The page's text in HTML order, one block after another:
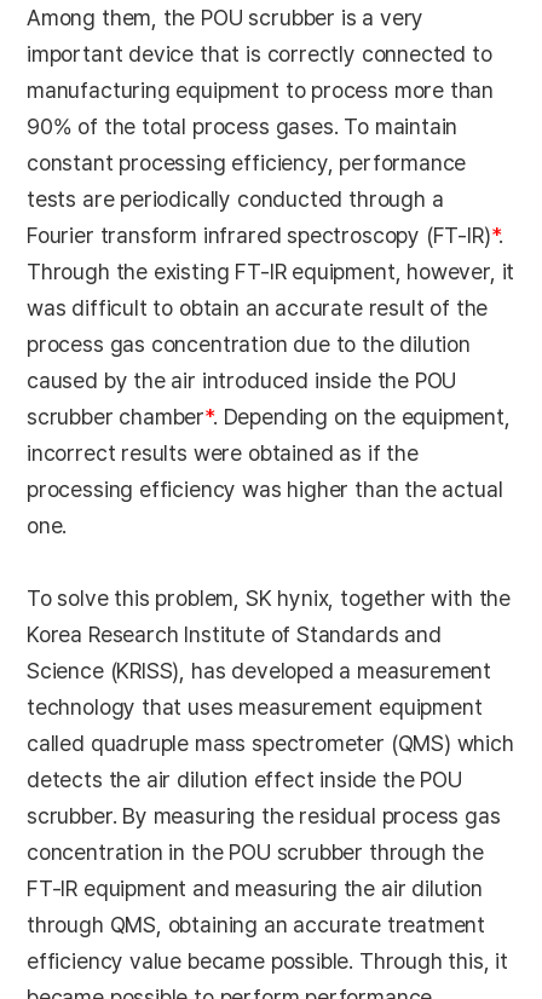
Among them, the POU scrubber is a very
important device that is correctly connected to
manufacturing equipment to process more than
90% of the total process gases. To maintain
constant processing efficiency, performance
tests are periodically conducted through a
Fourier transform infrared spectroscopy (FT-IR)*.
Through the existing FT-IR equipment, however, it
was difficult to obtain an accurate result of the
process gas concentration due to the dilution
caused by the air introduced inside the POU
scrubber chamber*. Depending on the equipment,
incorrect results were obtained as if the
processing efficiency was higher than the actual
one.
To solve this problem, SK hynix, together with the
Korea Research Institute of Standards and
Science (KRISS), has developed a measurement
technology that uses measurement equipment
called quadruple mass spectrometer (QMS) which
detects the air dilution effect inside the POU
scrubber. By measuring the residual process gas
concentration in the POU scrubber through the
FT-IR equipment and measuring the air dilution
through QMS, obtaining an accurate treatment
efficiency value became possible. Through this, it